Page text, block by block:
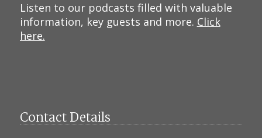
Listen to our podcasts filled with valuable
information, key guests and more. Click
here.
Contact Details